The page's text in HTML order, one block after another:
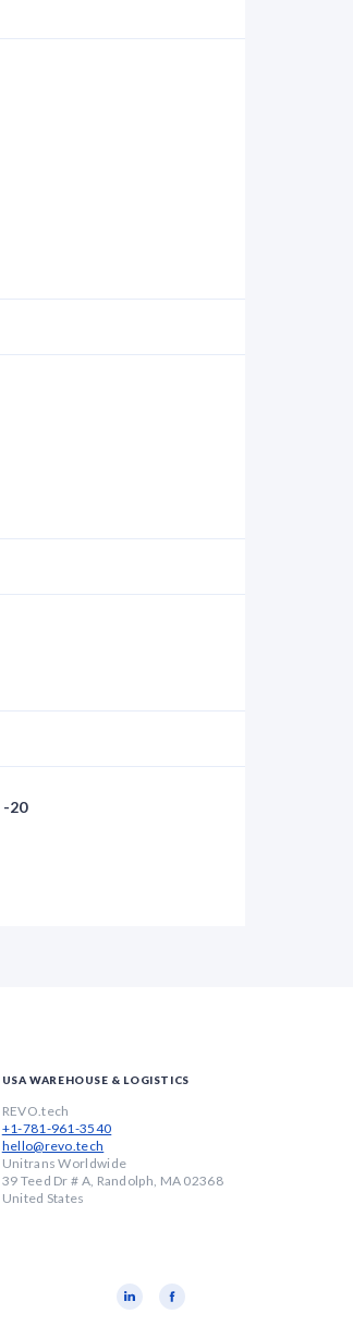
-20
USA WAREHOUSE & LOGISTICS
REVO.tech
+1-781-961-3540
hello@revo.tech
Unitrans Worldwide
39 Teed Dr # A, Randolph, MA 02368
United States